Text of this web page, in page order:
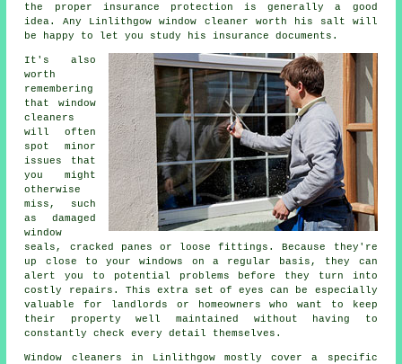
the proper insurance protection is generally a good
idea. Any Linlithgow window cleaner worth his salt will
be happy to let you study his insurance documents.
It's also
worth
remembering
that window
cleaners
will often
spot minor
issues that
you might
otherwise
miss, such
as damaged
window
seals, cracked panes or loose fittings. Because they're
up close to your windows on a regular basis, they can
alert you to potential problems before they turn into
costly repairs. This extra set of eyes can be especially
valuable for landlords or homeowners who want to keep
their property well maintained without having to
constantly check every detail themselves.
Window cleaners in Linlithgow mostly cover a specific